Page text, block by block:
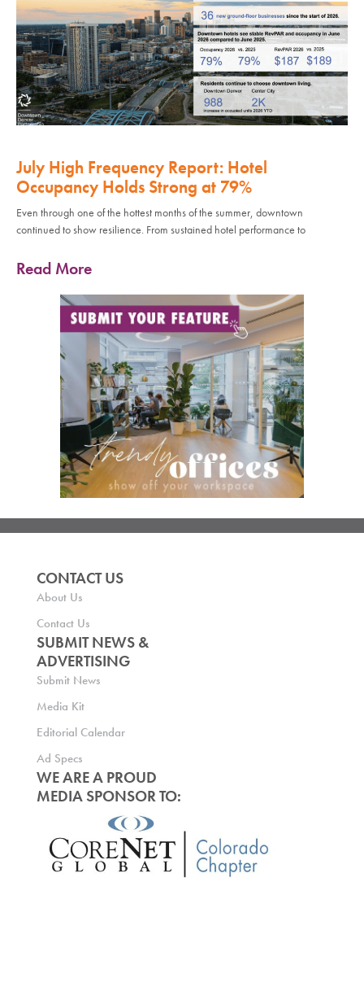
July High Frequency Report: Hotel
Occupancy Holds Strong at 79%
Even through one of the hottest months of the summer, downtown
continued to show resilience. From sustained hotel performance to
Read More
CONTACT US
About Us
Contact Us
SUBMIT NEWS &
ADVERTISING
Submit News
Media Kit
Editorial Calendar
Ad Specs
WE ARE A PROUD
MEDIA SPONSOR TO: